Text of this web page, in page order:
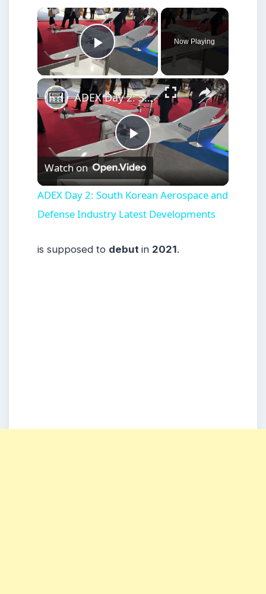
×
Play Video
Now Playing
×
Play
Video
ADEX Day 2: South Korean Aerospace and Defense Industry Latest Developments
Watch on
ADEX Day 2: South Korean Aerospace and
Defense Industry Latest Developments
is supposed to debut in 2021.